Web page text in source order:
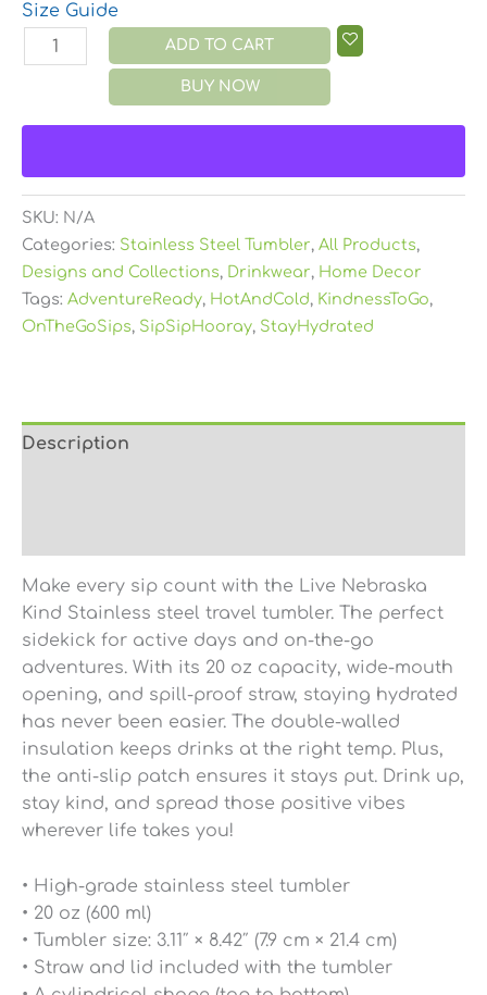
Size Guide
ADD TO CART
BUY NOW
SKU: N/A
Categories: Stainless Steel Tumbler, All Products,
Designs and Collections, Drinkwear, Home Decor
Tags: AdventureReady, HotAndCold, KindnessToGo,
OnTheGoSips, SipSipHooray, StayHydrated
Description
Make every sip count with the Live Nebraska
Kind Stainless steel travel tumbler. The perfect
sidekick for active days and on-the-go
adventures. With its 20 oz capacity, wide-mouth
opening, and spill-proof straw, staying hydrated
has never been easier. The double-walled
insulation keeps drinks at the right temp. Plus,
the anti-slip patch ensures it stays put. Drink up,
stay kind, and spread those positive vibes
wherever life takes you!
• High-grade stainless steel tumbler
• 20 oz (600 ml)
• Tumbler size: 3.11″ × 8.42″ (7.9 cm × 21.4 cm)
• Straw and lid included with the tumbler